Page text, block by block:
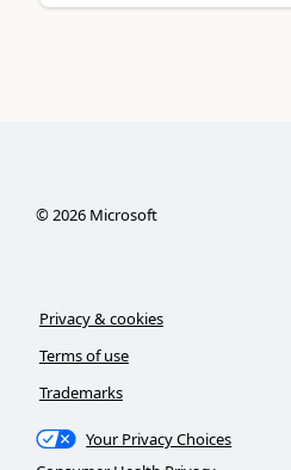
©2026Microsoft
Privacy & cookies
Terms of use
Trademarks
Your Privacy Choices